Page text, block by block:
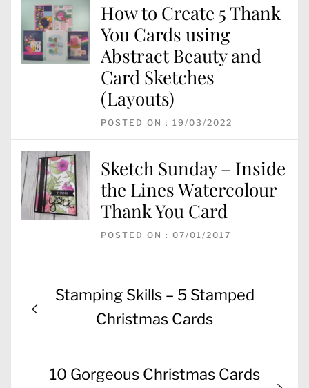
How to Create 5 Thank
You Cards using
Abstract Beauty and
Card Sketches
(Layouts)
POSTED ON : 19/03/2022
Sketch Sunday – Inside
the Lines Watercolour
Thank You Card
POSTED ON : 07/01/2017
Post
navigation
Previous
Stamping Skills – 5 Stamped
Christmas Cards
Next
10 Gorgeous Christmas Cards